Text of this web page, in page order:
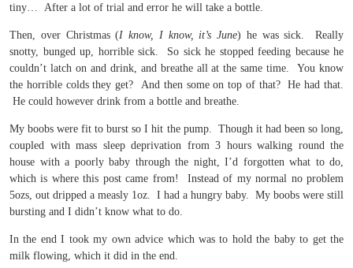
tiny… After a lot of trial and error he will take a bottle.
Then, over Christmas (I know, I know, it’s June) he was sick. Really
snotty, bunged up, horrible sick. So sick he stopped feeding because he
couldn’t latch on and drink, and breathe all at the same time. You know
the horrible colds they get? And then some on top of that? He had that.
He could however drink from a bottle and breathe.
My boobs were fit to burst so I hit the pump. Though it had been so long,
coupled with mass sleep deprivation from 3 hours walking round the
house with a poorly baby through the night, I’d forgotten what to do,
which is where this post came from! Instead of my normal no problem
5ozs, out dripped a measly 1oz. I had a hungry baby. My boobs were still
bursting and I didn’t know what to do.
In the end I took my own advice which was to hold the baby to get the
milk flowing, which it did in the end.